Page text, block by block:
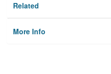
Related
More Info